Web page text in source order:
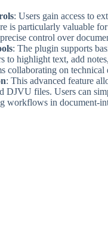
: Users gain access to
is particularly valuable
control over
: The plugin supports
to highlight text, add
collaborating on
: This advanced feature
DJVU files. Users can
workflows in document-